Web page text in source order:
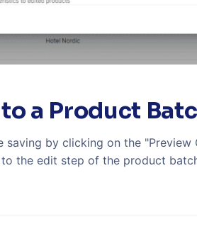
a Product
saving by clicking on the
the edit step of the product